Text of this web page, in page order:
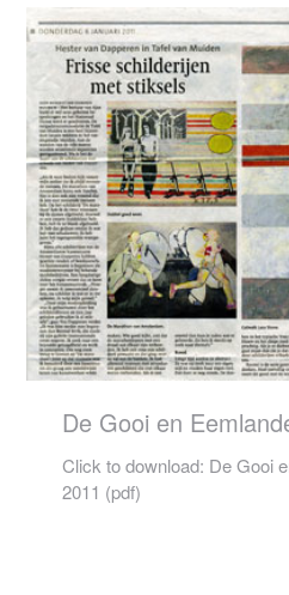
De Gooi en
Click to download: De Gooi
2011 (pdf)